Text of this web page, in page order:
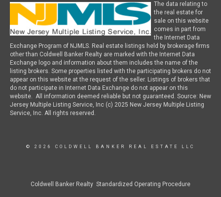
The data relating to
the real estate for
sale on this website
comes in part from
the Internet Data
Exchange Program of NJMLS. Real estate listings held by brokerage firms
other than Coldwell Banker Realty are marked with the Internet Data
Exchange logo and information about them includes the name of the
listing brokers. Some properties listed with the participating brokers do not
appear on this website at the request of the seller. Listings of brokers that
do not participate in Internet Data Exchange do not appear on this
website. All information deemed reliable but not guaranteed. Source: New
Jersey Multiple Listing Service, Inc (c) 2025 New Jersey Multiple Listing
Service, Inc. All rights reserved.
© 2026 COLDWELL BANKER REAL ESTATE LLC
Coldwell Banker Realty Standardized Operating Procedure